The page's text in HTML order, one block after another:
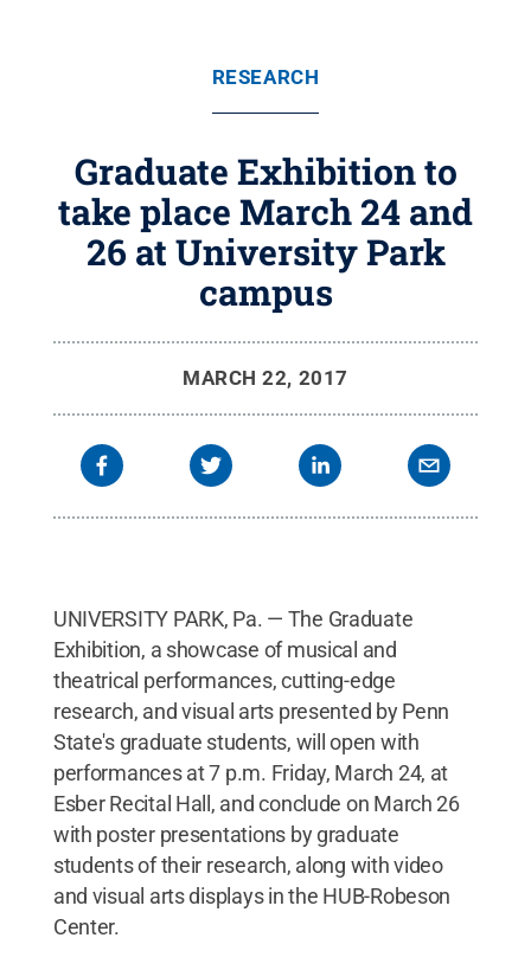
RESEARCH
Graduate Exhibition to
take place March 24 and
26 at University Park
campus
MARCH 22, 2017
UNIVERSITY PARK, Pa. — The Graduate
Exhibition, a showcase of musical and
theatrical performances, cutting-edge
research, and visual arts presented by Penn
State's graduate students, will open with
performances at 7 p.m. Friday, March 24, at
Esber Recital Hall, and conclude on March 26
with poster presentations by graduate
students of their research, along with video
and visual arts displays in the HUB-Robeson
Center.